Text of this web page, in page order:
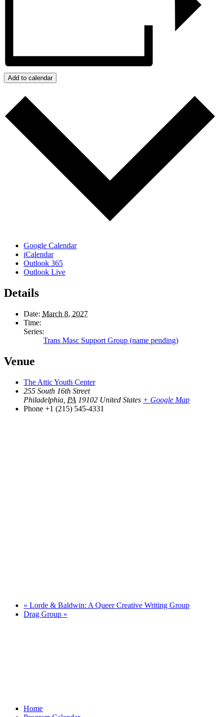
Add to calendar
Google Calendar
iCalendar
Outlook 365
Outlook Live
Details
Date: March 8, 2027
Time:
Series:
Trans Masc Support Group (name pending)
Venue
The Attic Youth Center
255 South 16th Street
Philadelphia PA 19102 United States + Google Map
Phone +1 (215) 545-4331
« Lorde & Baldwin: A Queer Creative Writing Group
Drag Group »
Home